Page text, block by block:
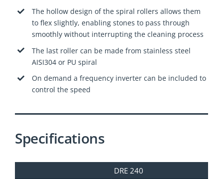
The hollow design of the spiral rollers allows them
to flex slightly, enabling stones to pass through
smoothly without interrupting the cleaning process
The last roller can be made from stainless steel
AISI304 or PU spiral
On demand a frequency inverter can be included to
control the speed
Specifications
DRE 240